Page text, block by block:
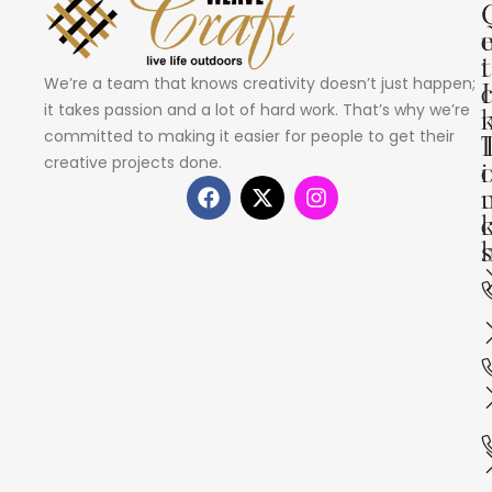
We’re a team that knows creativity doesn’t just happen;
it takes passion and a lot of hard work. That’s why we’re
committed to making it easier for people to get their
creative projects done.
i
c
i
s
e
t
I
c